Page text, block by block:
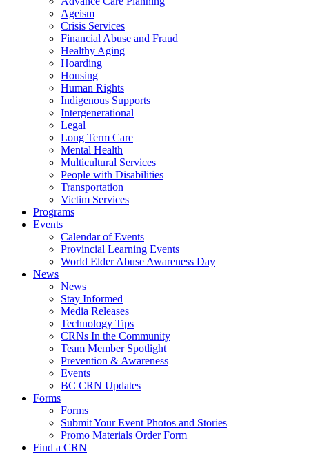
Ageism
Crisis Services
Financial Abuse and Fraud
Healthy Aging
Hoarding
Housing
Human Rights
Indigenous Supports
Intergenerational
Legal
Long Term Care
Mental Health
Multicultural Services
People with Disabilities
Transportation
Victim Services
Programs
Events
Calendar of Events
Provincial Learning Events
World Elder Abuse Awareness Day
News
News
Stay Informed
Media Releases
Technology Tips
CRNs In the Community
Team Member Spotlight
Prevention & Awareness
Events
BC CRN Updates
Forms
Forms
Submit Your Event Photos and Stories
Promo Materials Order Form
Find a CRN